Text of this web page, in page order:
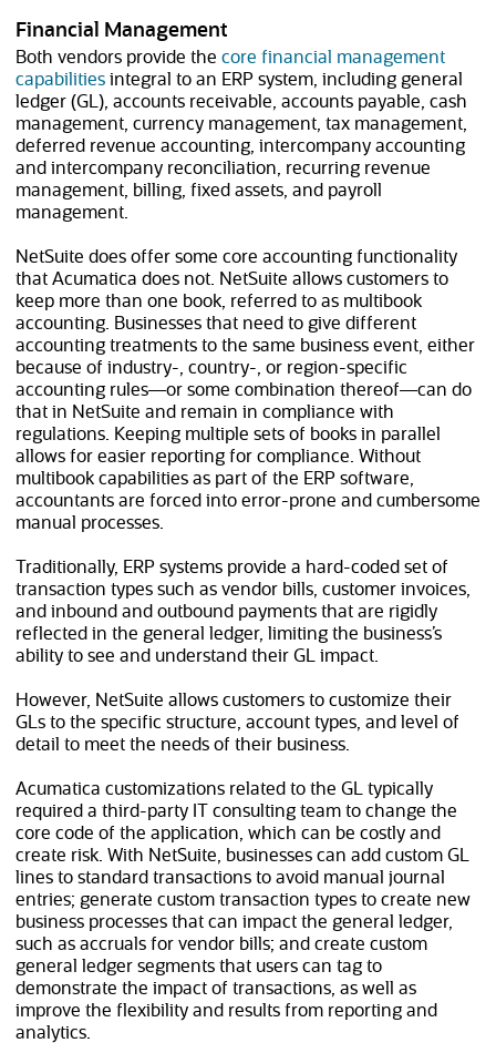
Financial Management
Both vendors provide the core financial management
capabilitiesintegral to an ERP system, including general
ledger (GL), accounts receivable, accounts payable, cash
management, currency management, tax management,
deferred revenue accounting, intercompany accounting
and intercompany reconciliation, recurring revenue
management, billing, fixed assets, and payroll
management.
NetSuite does offer some core accounting functionality
that Acumatica does not. NetSuite allows customers to
keep more than one book, referred to as multibook
accounting. Businesses that need to give different
accounting treatments to the same business event, either
because of industry-, country-, or region-specific
accounting rules—or some combination thereof—can do
that in NetSuite and remain in compliance with
regulations. Keeping multiple sets of books in parallel
allows for easier reporting for compliance. Without
multibook capabilities as part of the ERP software,
accountants are forced into error-prone and cumbersome
manual processes.
Traditionally, ERP systems provide a hard-coded set of
transaction types such as vendor bills, customer invoices,
and inbound and outbound payments that are rigidly
reflected in the general ledger, limiting the business’s
ability to see and understand their GL impact.
However, NetSuite allows customers to customize their
GLs to the specific structure, account types, and level of
detail to meet the needs of their business.
Acumatica customizations related to the GL typically
required a third-party IT consulting team to change the
core code of the application, which can be costly and
create risk. With NetSuite, businesses can add custom GL
lines to standard transactions to avoid manual journal
entries; generate custom transaction types to create new
business processes that can impact the general ledger,
such as accruals for vendor bills; and create custom
general ledger segments that users can tag to
demonstrate the impact of transactions, as well as
improve the flexibility and results from reporting and
analytics.